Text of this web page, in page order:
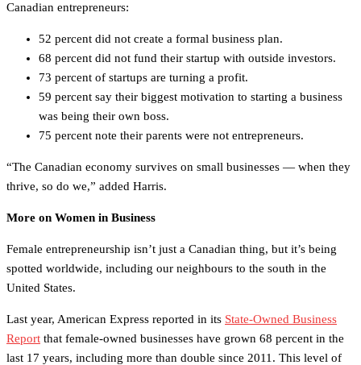
Canadian entrepreneurs:
52 percent did not create a formal business plan.
68 percent did not fund their startup with outside investors.
73 percent of startups are turning a profit.
59 percent say their biggest motivation to starting a business
was being their own boss.
75 percent note their parents were not entrepreneurs.
“The Canadian economy survives on small businesses — when they
thrive, so do we,” added Harris.
More on Women in Business
Female entrepreneurship isn’t just a Canadian thing, but it’s being
spotted worldwide, including our neighbours to the south in the
United States.
Last year, American Express reported in its State-Owned Business
Report that female-owned businesses have grown 68 percent in the
last 17 years, including more than double since 2011. This level of